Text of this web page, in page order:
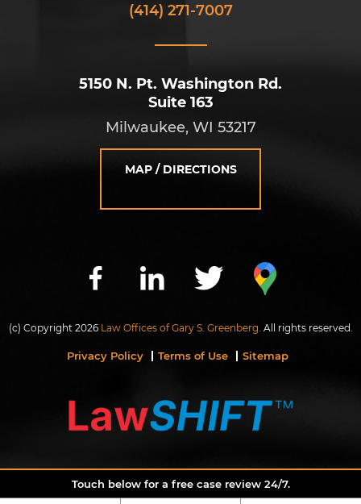
Touch below for a free case review 24/7.
(414) 271-7007
5150 N. Pt. Washington Rd.
Suite 163
Milwaukee, WI 53217
MAP / DIRECTIONS
(c) Copyright 2026 Law Offices of Gary S. Greenberg. All rights reserved.
Privacy Policy Terms of Use Sitemap